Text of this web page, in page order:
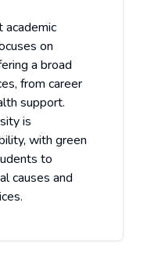
academic
on
a broad
from career
support.
is
with green
to
causes and